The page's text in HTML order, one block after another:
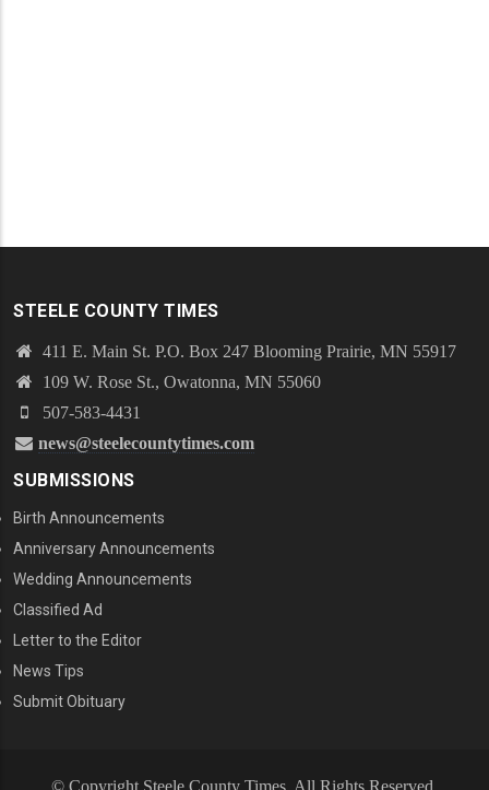
STEELE COUNTY TIMES
411 E. Main St. P.O. Box 247 Blooming Prairie, MN 55917
109 W. Rose St., Owatonna, MN 55060
507-583-4431
news@steelecountytimes.com
SUBMISSIONS
Birth Announcements
Anniversary Announcements
Wedding Announcements
Classified Ad
Letter to the Editor
News Tips
Submit Obituary
© Copyright Steele County Times. All Rights Reserved.